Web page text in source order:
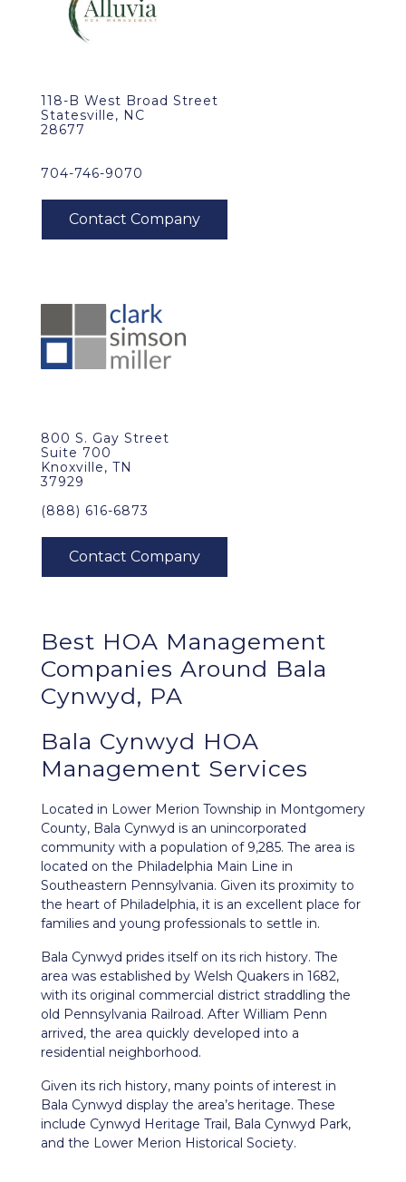
118-B West Broad Street
Statesville, NC
28677
704-746-9070
800 S. Gay Street
Suite 700
Knoxville, TN
37929
(888) 616-6873
Best HOA Management
Companies Around Bala
Cynwyd, PA
Bala Cynwyd HOA
Management Services
Located in Lower Merion Township in Montgomery
County, Bala Cynwyd is an unincorporated
community with a population of 9,285. The area is
located on the Philadelphia Main Line in
Southeastern Pennsylvania. Given its proximity to
the heart of Philadelphia, it is an excellent place for
families and young professionals to settle in.
Bala Cynwyd prides itself on its rich history. The
area was established by Welsh Quakers in 1682,
with its original commercial district straddling the
old Pennsylvania Railroad. After William Penn
arrived, the area quickly developed into a
residential neighborhood.
Given its rich history, many points of interest in
Bala Cynwyd display the area’s heritage. These
include Cynwyd Heritage Trail, Bala Cynwyd Park,
and the Lower Merion Historical Society.